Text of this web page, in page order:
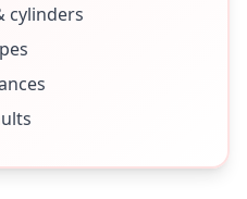
cylinders